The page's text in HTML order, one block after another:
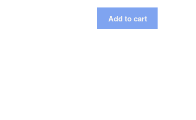
Add to cart